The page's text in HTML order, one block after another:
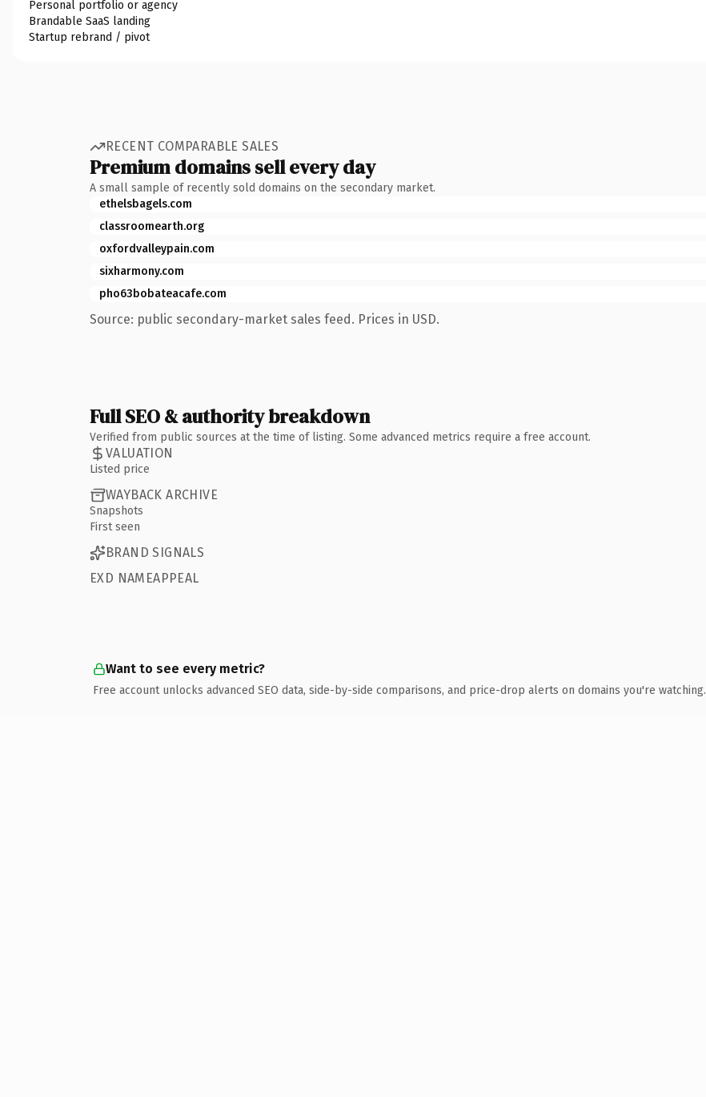
Personal portfolio or agency
Brandable SaaS landing
Startup rebrand / pivot
RECENT COMPARABLE SALES
Premium domains sell every day
A small sample of recently sold domains on the secondary market.
ethelsbagels.com
classroomearth.org
oxfordvalleypain.com
sixharmony.com
pho63bobateacafe.com
Source: public secondary-market sales feed. Prices in USD.
Full SEO & authority breakdown
Verified from public sources at the time of listing. Some advanced metrics require a free account.
VALUATION
Listed price
WAYBACK ARCHIVE
Snapshots
First seen
BRAND SIGNALS
EXD NAMEAPPEAL
Want to see every metric?
Free account unlocks advanced SEO data, side-by-side comparisons, and price-drop alerts on domains you're watching.